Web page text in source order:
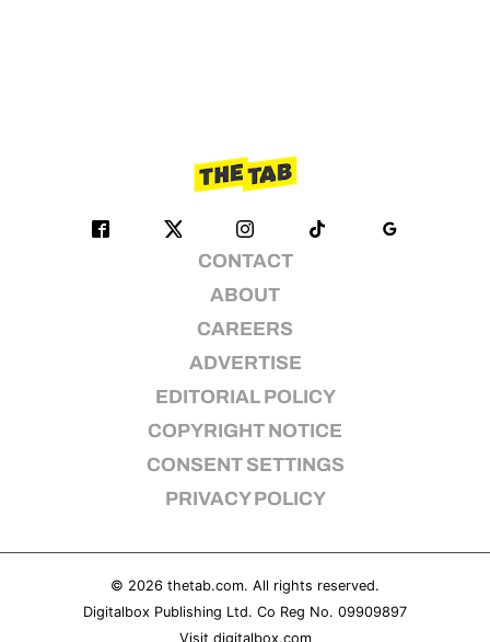
CONTACT
ABOUT
CAREERS
ADVERTISE
EDITORIAL POLICY
COPYRIGHT NOTICE
CONSENT SETTINGS
PRIVACY POLICY
© 2026 thetab.com. All rights reserved.
Digitalbox Publishing Ltd. Co Reg No. 09909897
Visit digitalbox.com